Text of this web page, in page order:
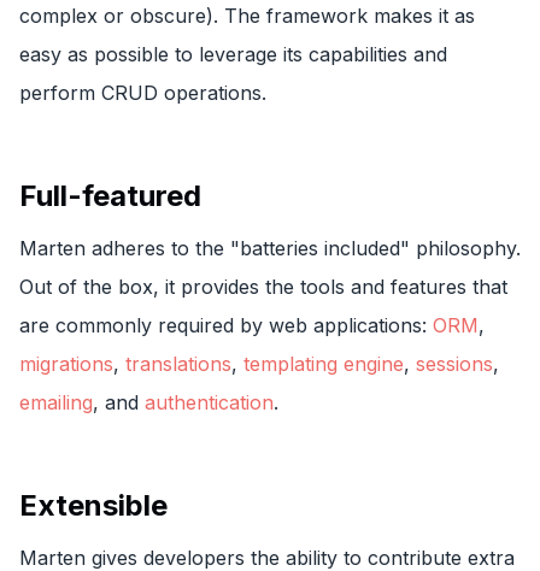
complex or obscure). The framework makes it as
easy as possible to leverage its capabilities and
perform CRUD operations.
Full-featured
Marten adheres to the "batteries included" philosophy.
Out of the box, it provides the tools and features that
are commonly required by web applications: ORM,
migrations, translations, templating engine, sessions,
emailing, and authentication.
Extensible
Marten gives developers the ability to contribute extra